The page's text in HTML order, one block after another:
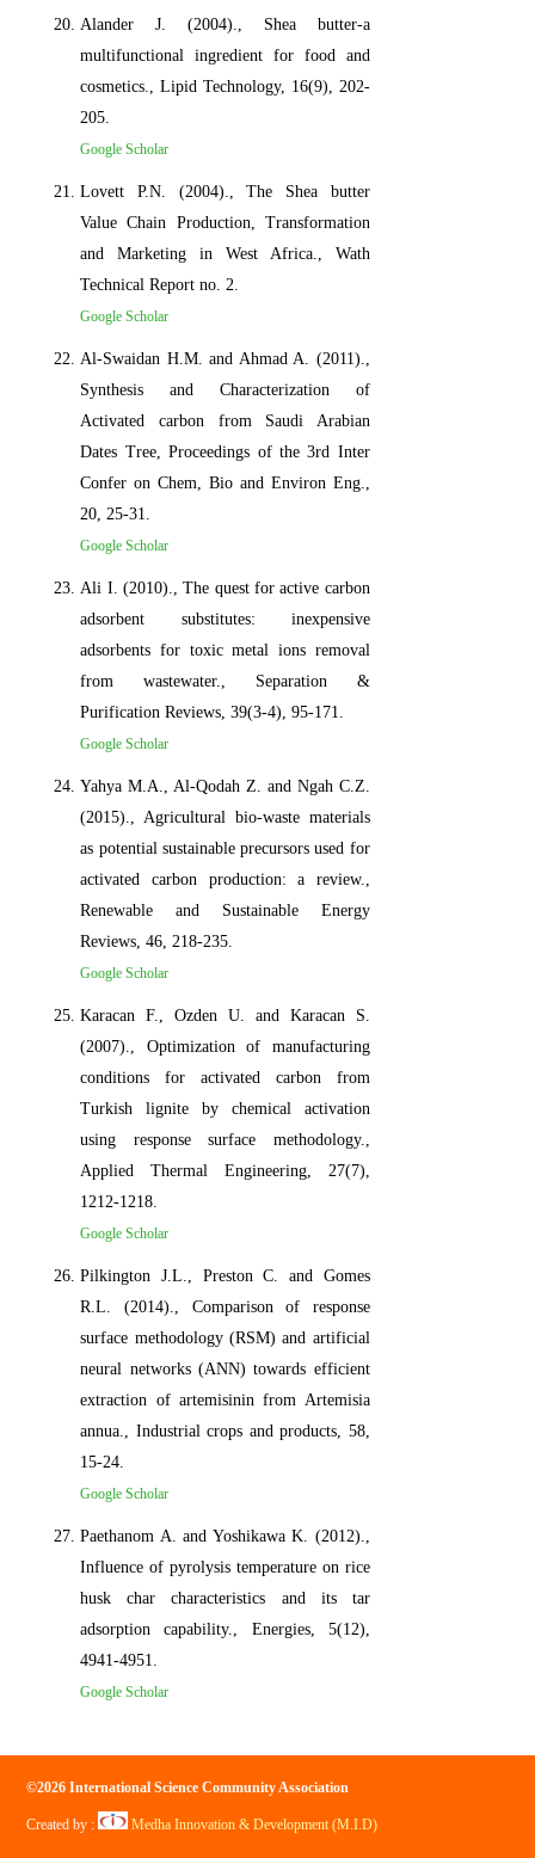
Alander J. (2004)., Shea butter-a
multifunctional ingredient for food and
cosmetics., Lipid Technology, 16(9), 202-
205.
Google Scholar
Lovett P.N. (2004)., The Shea butter
Value Chain Production, Transformation
and Marketing in West Africa., Wath
Technical Report no. 2.
Google Scholar
Al-Swaidan H.M. and Ahmad A. (2011).,
Synthesis and Characterization of
Activated carbon from Saudi Arabian
Dates Tree, Proceedings of the 3rd Inter
Confer on Chem, Bio and Environ Eng.,
20, 25-31.
Google Scholar
Ali I. (2010)., The quest for active carbon
adsorbent substitutes: inexpensive
adsorbents for toxic metal ions removal
from wastewater., Separation &
Purification Reviews, 39(3-4), 95-171.
Google Scholar
Yahya M.A., Al-Qodah Z. and Ngah C.Z.
(2015)., Agricultural bio-waste materials
as potential sustainable precursors used for
activated carbon production: a review.,
Renewable and Sustainable Energy
Reviews, 46, 218-235.
Google Scholar
Karacan F., Ozden U. and Karacan S.
(2007)., Optimization of manufacturing
conditions for activated carbon from
Turkish lignite by chemical activation
using response surface methodology.,
Applied Thermal Engineering, 27(7),
1212-1218.
Google Scholar
Pilkington J.L., Preston C. and Gomes
R.L. (2014)., Comparison of response
surface methodology (RSM) and artificial
neural networks (ANN) towards efficient
extraction of artemisinin from Artemisia
annua., Industrial crops and products, 58,
15-24.
Google Scholar
Paethanom A. and Yoshikawa K. (2012).,
Influence of pyrolysis temperature on rice
husk char characteristics and its tar
adsorption capability., Energies, 5(12),
4941-4951.
Google Scholar
©2026 International Science Community Association
Created by : Medha Innovation & Development (M.I.D)